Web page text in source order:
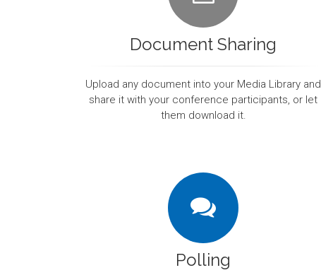
Document Sharing
Upload any document into your Media Library and
share it with your conference participants, or let
them download it.
Polling